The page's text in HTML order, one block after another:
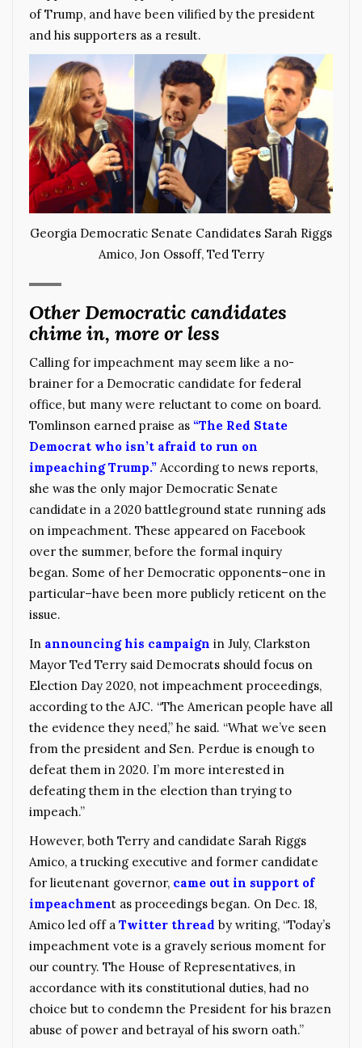
of Trump, and have been vilified by the president
and his supporters as a result.
Georgia Democratic Senate Candidates Sarah Riggs
Amico, Jon Ossoff, Ted Terry
Other Democratic candidates
chime in, more or less
Calling for impeachment may seem like a no-
brainer for a Democratic candidate for federal
office, but many were reluctant to come on board.
Tomlinson earned praise as “The Red State
Democrat who isn’t afraid to run on
impeaching Trump.” According to news reports,
she was the only major Democratic Senate
candidate in a 2020 battleground state running ads
on impeachment. These appeared on Facebook
over the summer, before the formal inquiry
began. Some of her Democratic opponents–one in
particular–have been more publicly reticent on the
issue.
In announcing his campaign in July, Clarkston
Mayor Ted Terry said Democrats should focus on
Election Day 2020, not impeachment proceedings,
according to the AJC. “The American people have all
the evidence they need,” he said. “What we’ve seen
from the president and Sen. Perdue is enough to
defeat them in 2020. I’m more interested in
defeating them in the election than trying to
impeach.”
However, both Terry and candidate Sarah Riggs
Amico, a trucking executive and former candidate
for lieutenant governor, came out in support of
impeachment as proceedings began. On Dec. 18,
Amico led off a Twitter thread by writing, “Today’s
impeachment vote is a gravely serious moment for
our country. The House of Representatives, in
accordance with its constitutional duties, had no
choice but to condemn the President for his brazen
abuse of power and betrayal of his sworn oath.”